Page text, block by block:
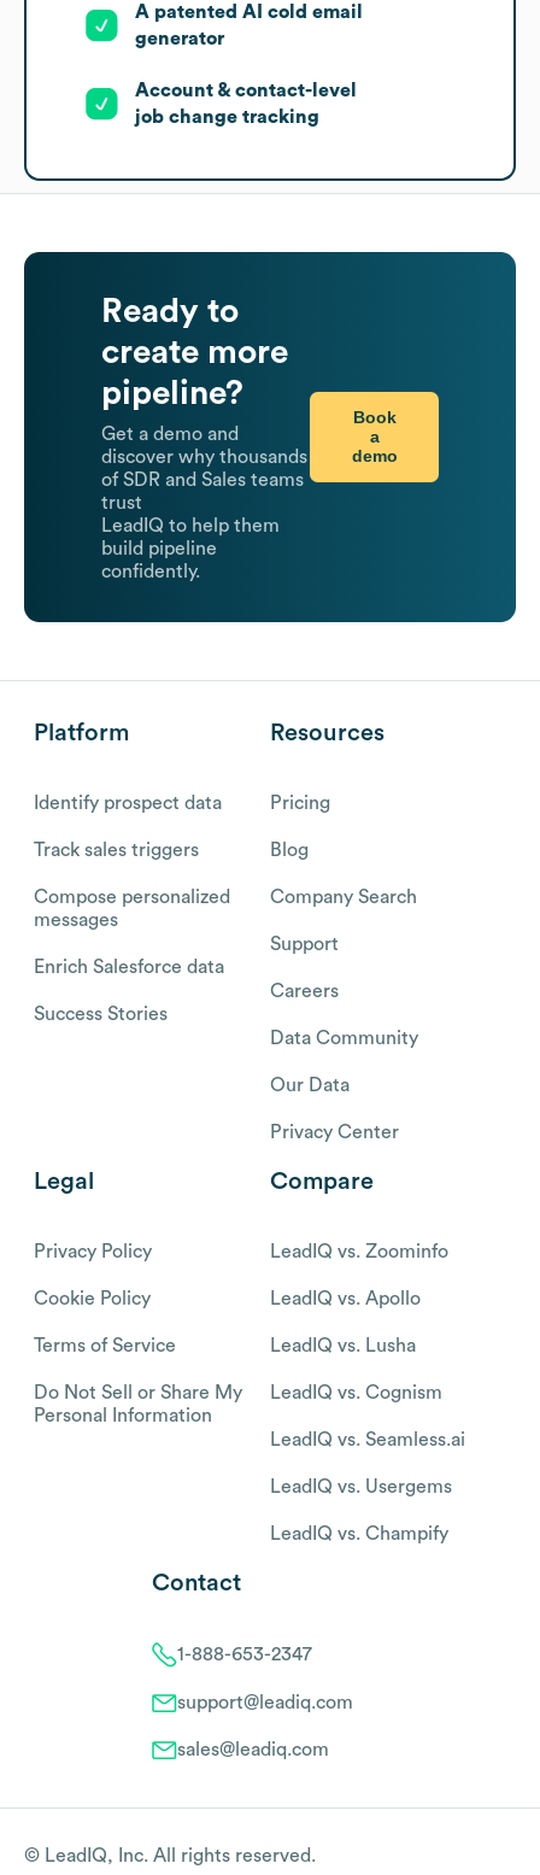
A patented AI cold email
generator
Account & contact-level
job change tracking
Ready to
create more
pipeline?
Get a demo and
discover why thousands
of SDR and Sales teams
trust
LeadIQ to help them
build pipeline
confidently.
Book
a
demo
Platform
Identify prospect data
Track sales triggers
Compose personalized
messages
Enrich Salesforce data
Success Stories
Resources
Pricing
Blog
Company Search
Support
Careers
Data Community
Our Data
Privacy Center
Legal
Privacy Policy
Cookie Policy
Terms of Service
Do Not Sell or Share My
Personal Information
Compare
LeadIQ vs. Zoominfo
LeadIQ vs. Apollo
LeadIQ vs. Lusha
LeadIQ vs. Cognism
LeadIQ vs. Seamless.ai
LeadIQ vs. Usergems
LeadIQ vs. Champify
Contact
1-888-653-2347
support@leadiq.com
sales@leadiq.com
© LeadIQ, Inc. All rights reserved.